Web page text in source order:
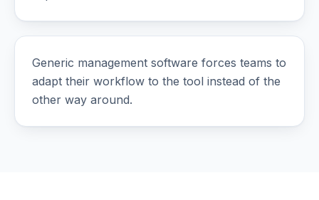
Generic management software forces teams to
adapt their workflow to the tool instead of the
other way around.